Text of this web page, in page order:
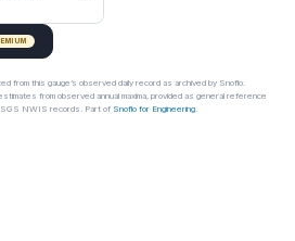
from this gauge’s observed daily record as archived by Snoflo.
from observed annual maxima, provided as general reference
NWIS records. Part of Snoflo for Engineering.